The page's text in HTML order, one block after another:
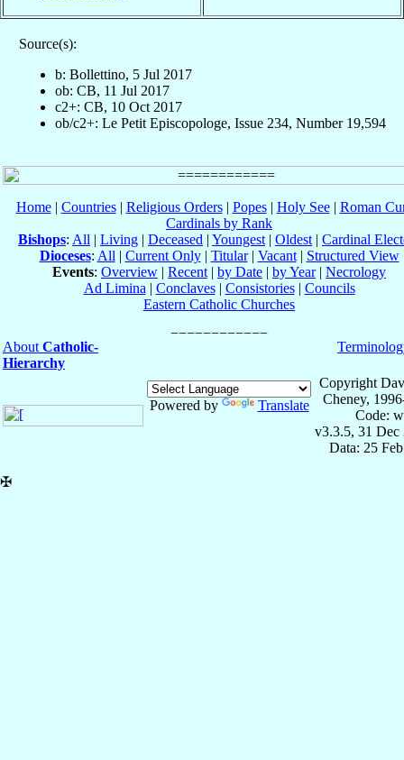
Source(s):
b: Bollettino, 5 Jul 2017
ob: CB, 11 Jul 2017
c2+: CB, 10 Oct 2017
ob/c2+: Le Petit Episcopologe, Issue 234, Number 19,594
Home| Countries| Religious Orders| Popes| Holy See| Roman
Cardinals by Rank
Bishops: All | Living | Deceased | Youngest | Oldest | Cardinal
Dioceses: All | Current Only| Titular| Vacant| Structured View
Events: Overview | Recent | by Date | by Year| Necrology
Ad Limina | Conclaves| Consistories| Councils
Eastern Catholic Churches
About Catholic-
Hierarchy
Powered by Translate
Copyright
Cheney,
Code:
v3.3.5, 31 Dec
Data: 25
✠